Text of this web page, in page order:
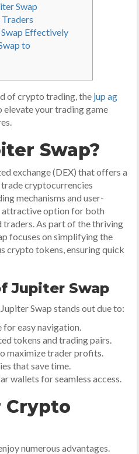
Swap
Effectively
to
of crypto trading, the jup ag
your trading game
Swap?
exchange (DEX) that offers a
cryptocurrencies
mechanisms and user-
attractive option for both
traders. As part of the thriving
focuses on simplifying the
crypto tokens, ensuring quick
Jupiter Swap
Swap stands out due to:
easy navigation.
tokens and trading pairs.
maximize trader profits.
that save time.
wallets for seamless access.
Crypto
numerous advantages.